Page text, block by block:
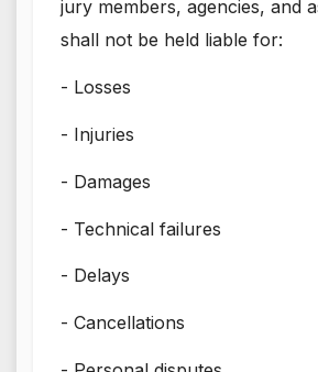
jury members, agencies, and
shall not be held liable for:
- Losses
- Injuries
- Damages
- Technical failures
- Delays
- Cancellations